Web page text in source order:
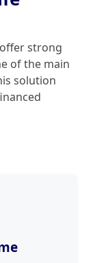
strong
of the main
solution